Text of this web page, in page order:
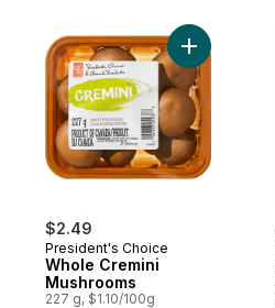
$2.49
President's Choice
Whole Cremini
Mushrooms
227 g, $1.10/100g
Add Whole